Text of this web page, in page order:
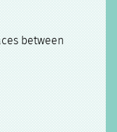
between